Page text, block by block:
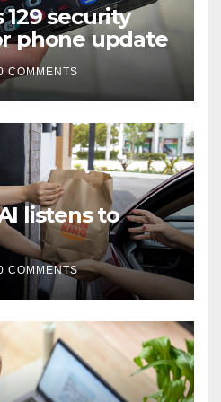
security
phone update
COMMENTS
listens to
COMMENTS